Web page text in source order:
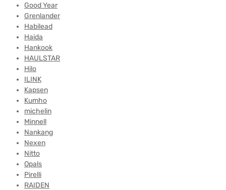
Good Year
Grenlander
Habilead
Haida
Hankook
HAULSTAR
Hilo
ILINK
Kapsen
Kumho
michelin
Minnell
Nankang
Nexen
Nitto
Opals
Pirelli
RAIDEN